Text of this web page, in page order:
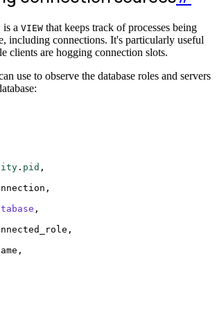
is a VIEW that keeps track of processes being
including connections. It's particularly useful
clients are hogging connection slots.
use to observe the database roles and servers
. pid ,
,